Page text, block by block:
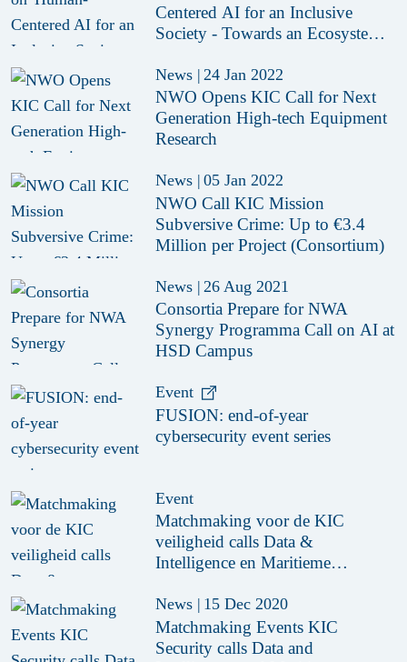
Centered AI for an Inclusive
Society - Towards an Ecosystem
News | 24 Jan 2022
NWO Opens KIC Call for Next
Generation High-tech Equipment
Research
News | 05 Jan 2022
NWO Call KIC Mission
Subversive Crime: Up to €3.4
Million per Project (Consortium)
News | 26 Aug 2021
Consortia Prepare for NWA
Synergy Programma Call on AI at
HSD Campus
Event
FUSION: end-of-year
cybersecurity event series
Event
Matchmaking voor de KIC
veiligheid calls Data &
Intelligence en Maritieme
News | 15 Dec 2020
Matchmaking Events KIC
Security calls Data and